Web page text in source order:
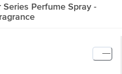
Series Perfume Spray -